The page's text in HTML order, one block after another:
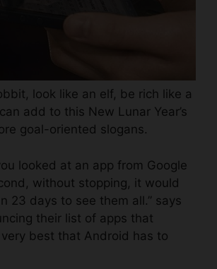
look like an elf, be rich like a
add to this New Lunar Year’s
goal-oriented slogans.
looked at an app from Google
without stopping, it would
23 days to see them all.” says
their list of apps that
best that Android has to